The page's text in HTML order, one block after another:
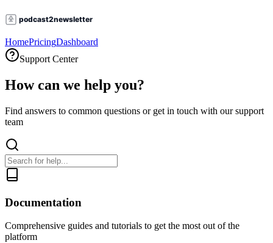
HomePricingDashboard
Support Center
How can we help you?
Find answers to common questions or get in touch with our support
team
Documentation
Comprehensive guides and tutorials to get the most out of the
platform